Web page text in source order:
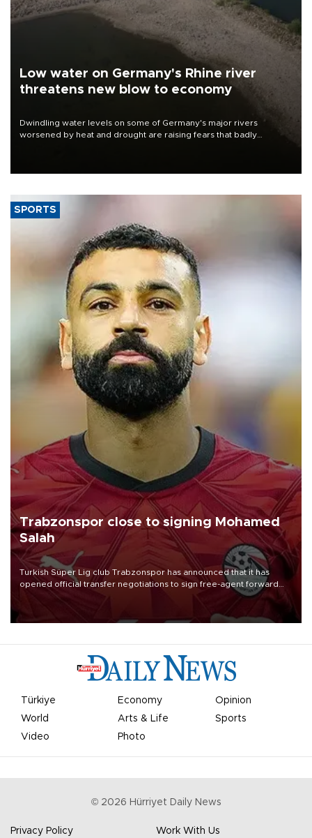
Low water on Germany's Rhine river
threatens new blow to economy
Dwindling water levels on some of Germany's major rivers
worsened by heat and drought are raising fears that badly
SPORTS
Trabzonspor close to signing Mohamed
Salah
Turkish Süper Lig club Trabzonspor has announced that it has
opened official transfer negotiations to sign free-agent forward
Mohamed Salah.
Türkiye Economy
Opinion
World
Arts & Life
Sports
Video
Photo
© 2026 Hürriyet Daily News
Privacy Policy Work With Us